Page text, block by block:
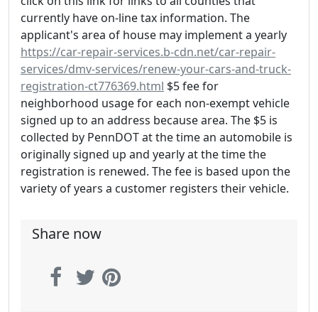
currently have on-line tax information. The
applicant's area of house may implement a yearly
https://car-repair-services.b-cdn.net/car-repair-
services/dmv-services/renew-your-cars-and-truck-
registration-ct776369.html $5 fee for
neighborhood usage for each non-exempt vehicle
signed up to an address because area. The $5 is
collected by PennDOT at the time an automobile is
originally signed up and yearly at the time the
registration is renewed. The fee is based upon the
variety of years a customer registers their vehicle.
Share now